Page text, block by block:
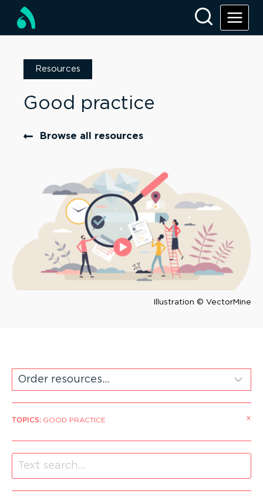
Resources
Good practice
Browse all resources
Illustration © VectorMine
TOPICS: GOOD PRACTICE ×